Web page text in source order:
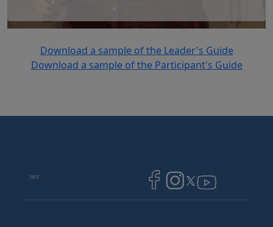
Download a sample of the Leader's Guide
Download a sample of the Participant's Guide
ImageImageImage